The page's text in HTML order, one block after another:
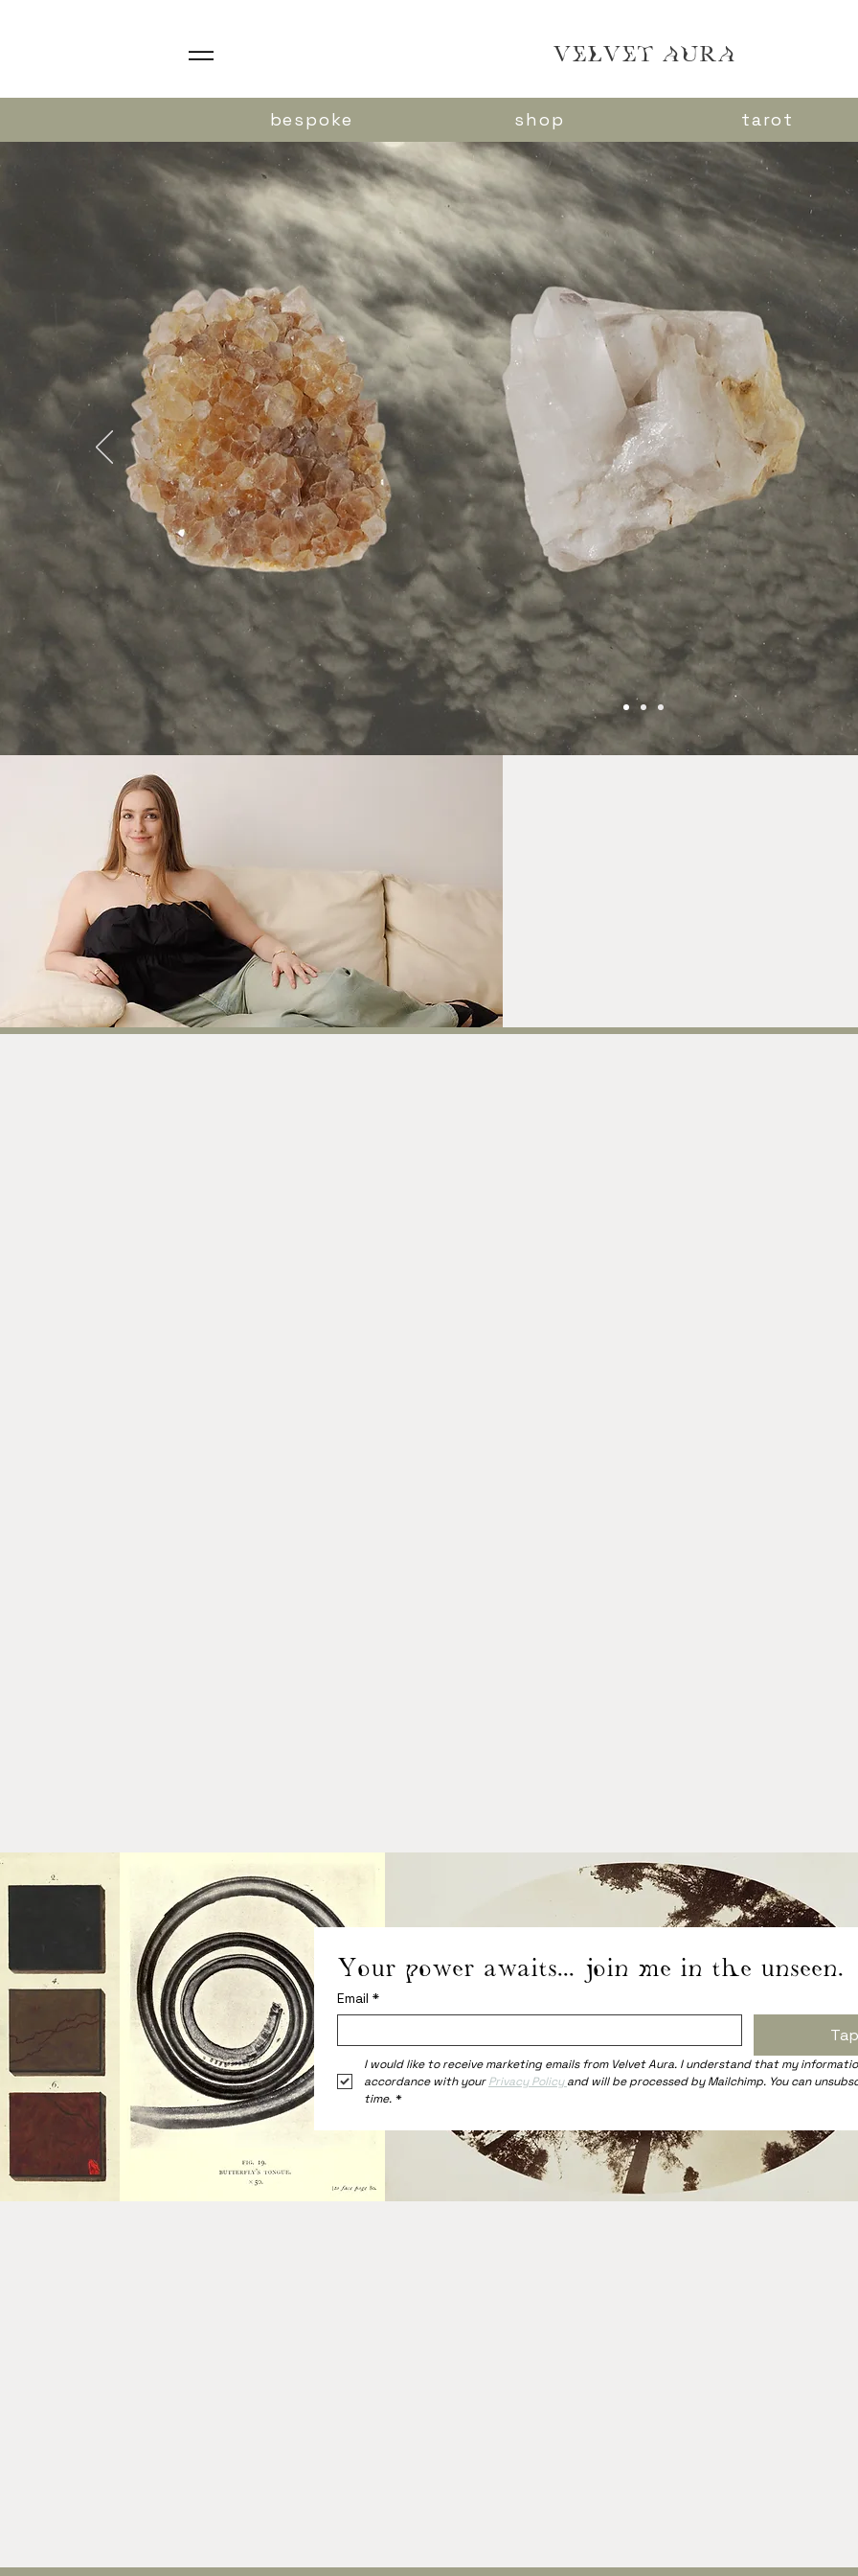
VELVET AURA
bespoke shop tarot
explore crystals
Bring beauty, balance, and intentional energy into
Your power awaits... join me in the unseen.
Email *
I would like to receive marketing emails from Velvet Aura. I understand that my
accordance with your Privacy Policy and will be processed by Mailchimp. You can
time. *